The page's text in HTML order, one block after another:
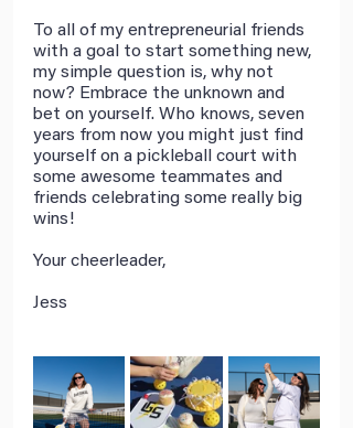
To all of my entrepreneurial friends
with a goal to start something new,
my simple question is, why not
now? Embrace the unknown and
bet on yourself. Who knows, seven
years from now you might just find
yourself on a pickleball court with
some awesome teammates and
friends celebrating some really big
wins!
Your cheerleader,
Jess